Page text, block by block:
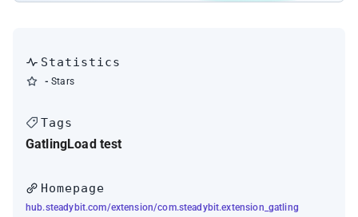
Statistics
- Stars
Tags
GatlingLoad test
Homepage
hub.steadybit.com/extension/com.steadybit.extension_gatling